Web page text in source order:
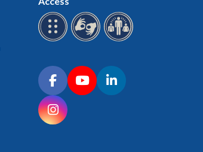
Connect with OHSU on social media
FacebookYouTubeLinkedIn
Instagram